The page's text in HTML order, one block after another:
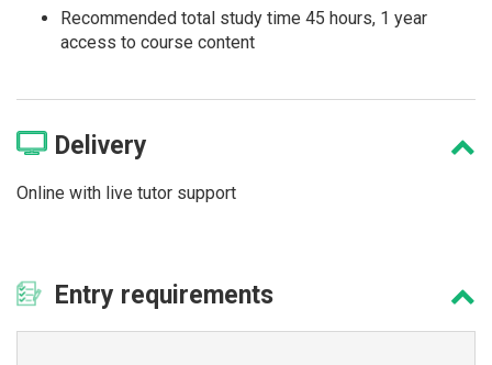
Recommended total study time 45 hours, 1 year
access to course content
Delivery
Online with live tutor support
Entry requirements